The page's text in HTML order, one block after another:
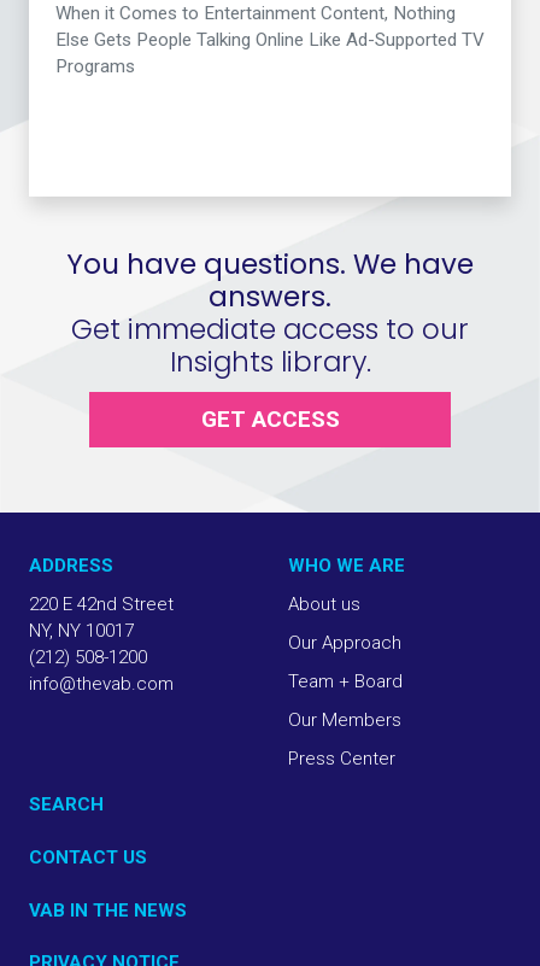
When it Comes to Entertainment Content, Nothing
Else Gets People Talking Online Like Ad-Supported TV
Programs
You have questions. We have
answers.
Get immediate access to our
Insights library.
GET ACCESS
ADDRESS
220 E 42nd Street
NY, NY 10017
(212) 508-1200
info@thevab.com
WHO WE ARE
About us
Our Approach
Team + Board
Our Members
Press Center
SEARCH
CONTACT US
VAB IN THE NEWS